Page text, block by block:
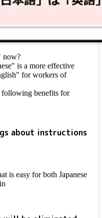
now?
is a more effective
for workers of
following benefits for
about instructions
is easy for both Japanese